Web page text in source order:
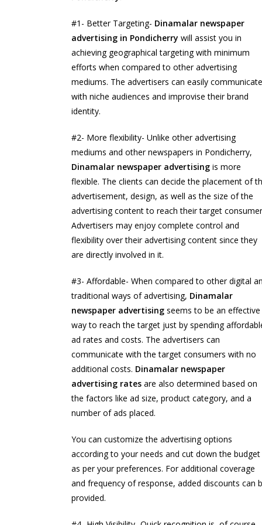
#1- Better Targeting- Dinamalar newspaper
advertising in Pondicherry will assist you in
achieving geographical targeting with minimum
efforts when compared to other advertising
mediums. The advertisers can easily communicate
with niche audiences and improvise their brand
identity.
#2- More flexibility- Unlike other advertising
mediums and other newspapers in Pondicherry,
Dinamalar newspaper advertising is more
flexible. The clients can decide the placement of
advertisement, design, as well as the size of the
advertising content to reach their target
Advertisers may enjoy complete control and
flexibility over their advertising content since they
are directly involved in it.
#3- Affordable- When compared to other digital
traditional ways of advertising, Dinamalar
newspaper advertising seems to be an effective
way to reach the target just by spending
ad rates and costs. The advertisers can
communicate with the target consumers with no
additional costs. Dinamalar newspaper
advertising rates are also determined based on
the factors like ad size, product category, and a
number of ads placed.
You can customize the advertising options
according to your needs and cut down the budget
as per your preferences. For additional coverage
and frequency of response, added discounts can
provided.